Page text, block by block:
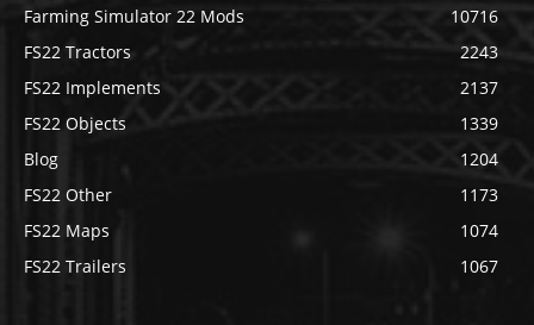
Farming Simulator 22 Mods
10716
FS22 Tractors
2243
FS22 Implements
2137
FS22 Objects
1339
Blog
1204
FS22 Other
1173
FS22 Maps
1074
FS22 Trailers
1067